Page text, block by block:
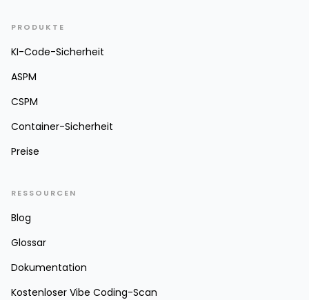
PRODUKTE
KI-Code-Sicherheit
ASPM
CSPM
Container-Sicherheit
Preise
RESSOURCEN
Blog
Glossar
Dokumentation
Kostenloser Vibe Coding-Scan